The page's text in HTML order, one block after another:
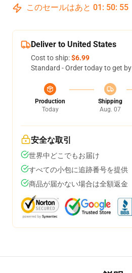
このセールはあと 01 : 50: 54
Deliver to United States
Cost to ship:$6.99
Standard - Order today to get by
Production
Today
Shipping
Aug. 07
安全な取引
世界中どこでもお届け
すべての小包に追跡番号を提供
商品が届かない場合は全額返金